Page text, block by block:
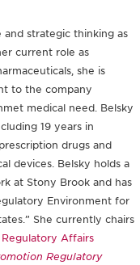
and strategic thinking as
current role as
she is
to the company
medical need. Belsky
19 years in
drugs and
devices. Belsky holds a
at Stony Brook and has
Environment for
She currently chairs
Regulatory Affairs
Regulatory